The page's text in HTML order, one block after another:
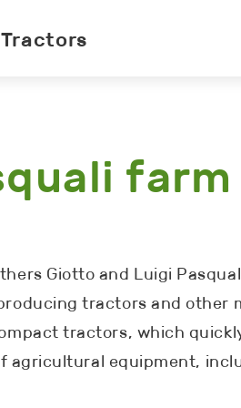
Giotto and Luigi
tractors and other
tractors, which
agricultural equipment,